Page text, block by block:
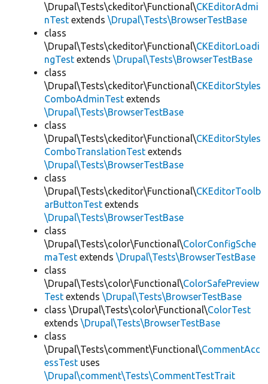
\Drupal\Tests\ckeditor\Functional\CKEditorAdmi
nTest extends \Drupal\Tests\BrowserTestBase
class
\Drupal\Tests\ckeditor\Functional\CKEditorLoadi
ngTest extends \Drupal\Tests\BrowserTestBase
class
\Drupal\Tests\ckeditor\Functional\CKEditorStyles
ComboAdminTest extends
\Drupal\Tests\BrowserTestBase
class
\Drupal\Tests\ckeditor\Functional\CKEditorStyles
ComboTranslationTest extends
\Drupal\Tests\BrowserTestBase
class
\Drupal\Tests\ckeditor\Functional\CKEditorToolb
arButtonTest extends
\Drupal\Tests\BrowserTestBase
class
\Drupal\Tests\color\Functional\ColorConfigSche
maTest extends \Drupal\Tests\BrowserTestBase
class
\Drupal\Tests\color\Functional\ColorSafePreview
Test extends \Drupal\Tests\BrowserTestBase
class \Drupal\Tests\color\Functional\ColorTest
extends \Drupal\Tests\BrowserTestBase
class
\Drupal\Tests\comment\Functional\CommentAcc
essTest uses
\Drupal\comment\Tests\CommentTestTrait